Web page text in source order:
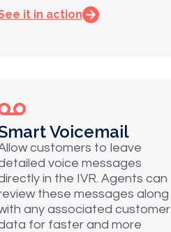
it in action
Voicemail
customers to leave
voice messages
in the IVR. Agents can
these messages along
any associated customer
for faster and more